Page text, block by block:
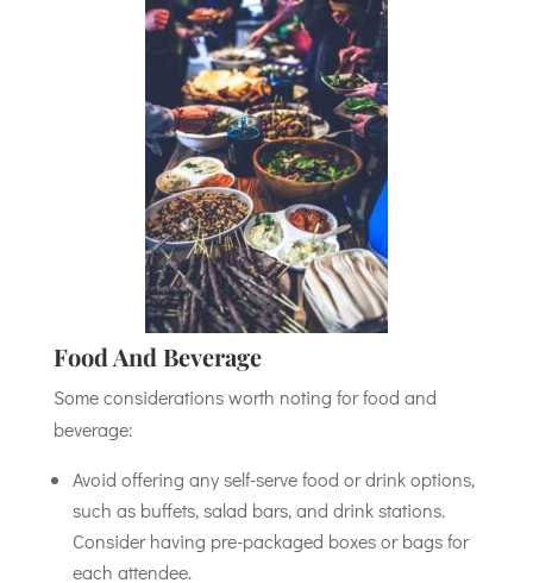
Food And Beverage
Some considerations worth noting for food and
beverage:
Avoid offering any self-serve food or drink options,
such as buffets, salad bars, and drink stations.
Consider having pre-packaged boxes or bags for
each attendee.